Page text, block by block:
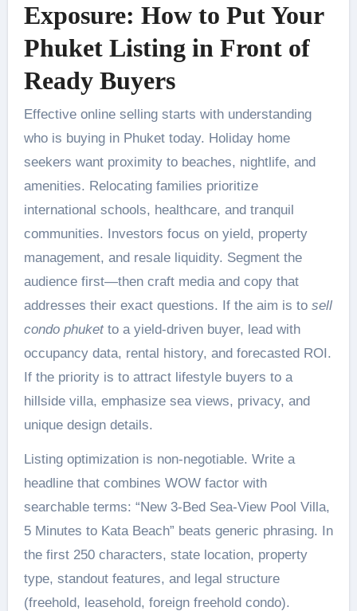
Exposure: How to Put Your
Phuket Listing in Front of
Ready Buyers
Effective online selling starts with understanding
who is buying in Phuket today. Holiday home
seekers want proximity to beaches, nightlife, and
amenities. Relocating families prioritize
international schools, healthcare, and tranquil
communities. Investors focus on yield, property
management, and resale liquidity. Segment the
audience first—then craft media and copy that
addresses their exact questions. If the aim is to sell
condo phuketto a yield-driven buyer, lead with
occupancy data, rental history, and forecasted ROI.
If the priority is to attract lifestyle buyers to a
hillside villa, emphasize sea views, privacy, and
unique design details.
Listing optimization is non-negotiable. Write a
headline that combines WOW factor with
searchable terms: “New 3-Bed Sea-View Pool Villa,
5 Minutes to Kata Beach” beats generic phrasing. In
the first 250 characters, state location, property
type, standout features, and legal structure
(freehold, leasehold, foreign freehold condo).